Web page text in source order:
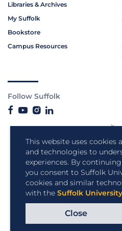
This website uses cookies
and technologies to
experiences. By
you consent to Suffolk
cookies and similar
with the Suffolk
Close
Libraries & Archives
My Suffolk
Bookstore
Campus Resources
Follow Suffolk
Copyright © 2026